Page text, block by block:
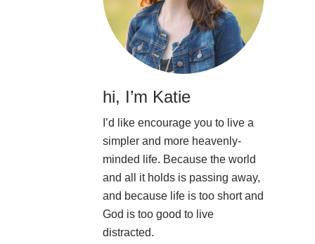
hi, I’m Katie
I’d like encourage you to live a
simpler and more heavenly-
minded life. Because the world
and all it holds is passing away,
and because life is too short and
God is too good to live
distracted.